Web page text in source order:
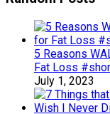
5 Reasons
Fat Loss
July 1, 2023